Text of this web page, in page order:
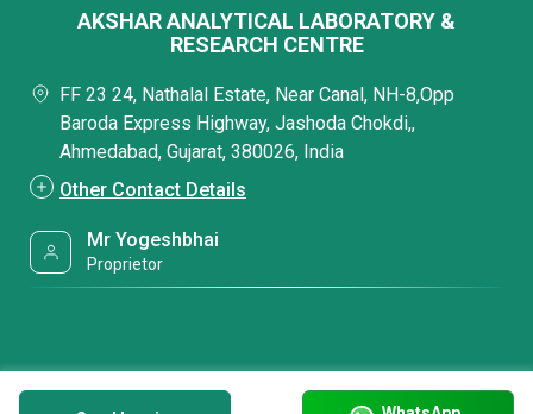
AKSHAR ANALYTICAL LABORATORY &
RESEARCH CENTRE
FF 23 24, Nathalal Estate, Near Canal, NH-8,Opp
Baroda Express Highway, Jashoda Chokdi,,
Ahmedabad, Gujarat, 380026, India
Other Contact Details
Mr Yogeshbhai
Proprietor